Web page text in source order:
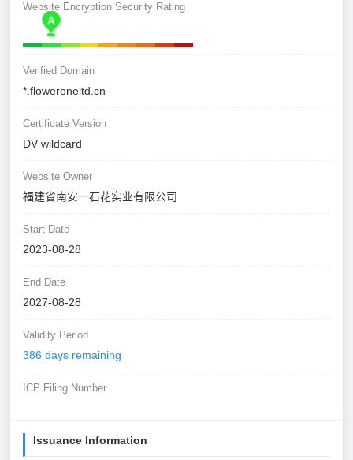
Website Encryption Security Rating
Verified Domain
*.floweroneltd.cn
Certificate Version
DV wildcard
Website Owner
福建省南安一石花实业有限公司
Start Date
2023-08-28
End Date
2027-08-28
Validity Period
386 days remaining
ICP Filing Number
Issuance Information